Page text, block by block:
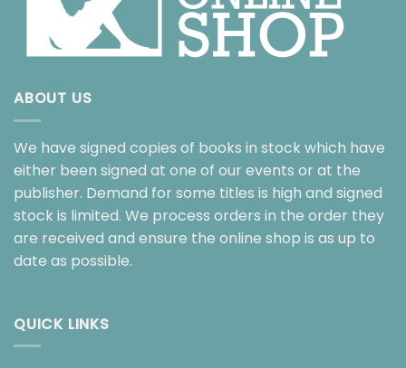
ABOUT US
We have signed copies of books in stock which have
either been signed at one of our events or at the
publisher. Demand for some titles is high and signed
stock is limited. We process orders in the order they
are received and ensure the online shop is as up to
date as possible.
QUICK LINKS